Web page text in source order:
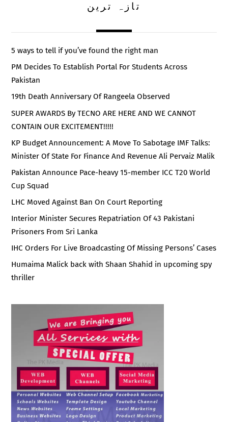
تازہ ترین
5 ways to tell if you’ve found the right man
PM Decides To Establish Portal For Students Across
Pakistan
19th Death Anniversary Of Rangeela Observed
SUPER AWARDS By TECNO ARE HERE AND WE CANNOT
CONTAIN OUR EXCITEMENT!!!!!
KP Budget Announcement: A Move To Sabotage IMF Talks:
Minister Of State For Finance And Revenue Ali Pervaiz Malik
Pakistan Announce Pace-heavy 15-member ICC T20 World
Cup Squad
LHC Moved Against Ban On Court Reporting
Interior Minister Secures Repatriation Of 43 Pakistani
Prisoners From Sri Lanka
IHC Orders For Live Broadcasting Of Missing Persons’ Cases
Humaima Malick back with Shaan Shahid in upcoming spy
thriller